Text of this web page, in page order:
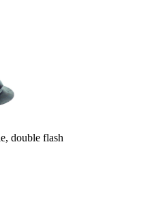
double flash